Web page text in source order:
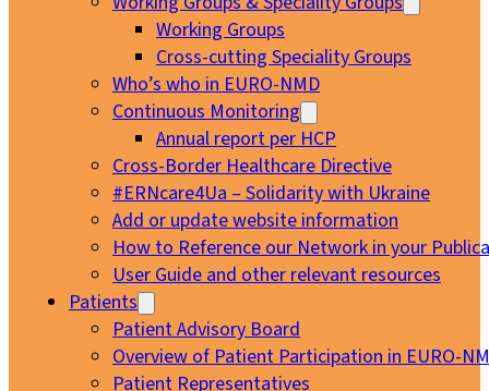
Working Groups
Cross-cutting Speciality Groups
Who’s who in EURO-NMD
Continuous Monitoring
Annual report per HCP
Cross-Border Healthcare Directive
#ERNcare4Ua – Solidarity with Ukraine
Add or update website information
How to Reference our Network in your
User Guide and other relevant resources
Patients
Patient Advisory Board
Overview of Patient Participation in EURO-
Patient Representatives